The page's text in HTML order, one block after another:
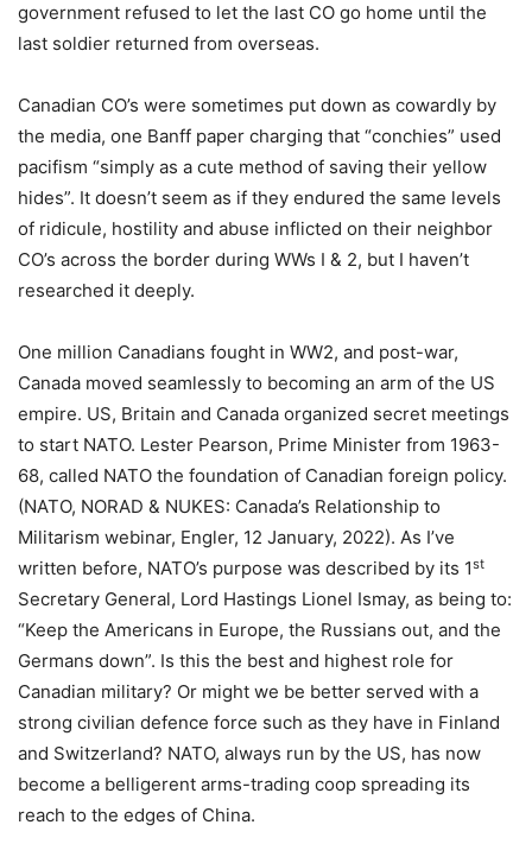
government refused to let the last CO go home until the
last soldier returned from overseas.
Canadian CO’s were sometimes put down as cowardly by
the media, one Banff paper charging that “conchies” used
pacifism “simply as a cute method of saving their yellow
hides”. It doesn’t seem as if they endured the same levels
of ridicule, hostility and abuse inflicted on their neighbor
CO’s across the border during WWs I & 2, but I haven’t
researched it deeply.
One million Canadians fought in WW2, and post-war,
Canada moved seamlessly to becoming an arm of the US
empire. US, Britain and Canada organized secret meetings
to start NATO. Lester Pearson, Prime Minister from 1963-
68, called NATO the foundation of Canadian foreign policy.
(NATO, NORAD & NUKES: Canada’s Relationship to
Militarism webinar, Engler, 12 January, 2022). As I’ve
written before, NATO’s purpose was described by its 1st
Secretary General, Lord Hastings Lionel Ismay, as being to:
“Keep the Americans in Europe, the Russians out, and the
Germans down”. Is this the best and highest role for
Canadian military? Or might we be better served with a
strong civilian defence force such as they have in Finland
and Switzerland? NATO, always run by the US, has now
become a belligerent arms-trading coop spreading its
reach to the edges of China.